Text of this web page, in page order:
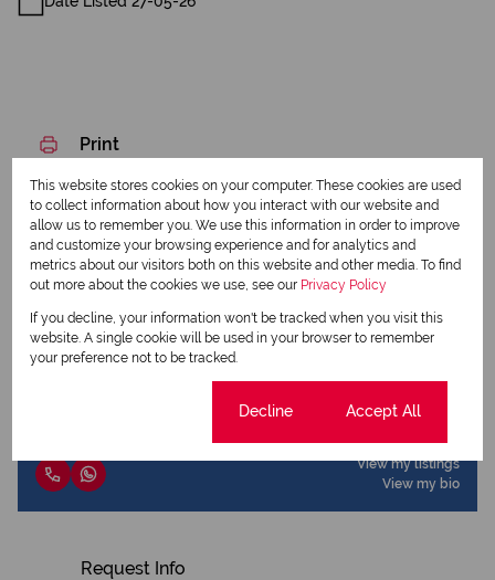
Print
Download brochure
Share this listing
Elzané de Beer
Candidate Property Practitioner
View my listings
View my bio
Request Info
This website stores cookies on your computer. These cookies are used
to collect information about how you interact with our website and
allow us to remember you. We use this information in order to improve
and customize your browsing experience and for analytics and
metrics about our visitors both on this website and other media. To find
out more about the cookies we use, see our Privacy Policy
If you decline, your information won't be tracked when you visit this
website. A single cookie will be used in your browser to remember
your preference not to be tracked.
Decline Accept All